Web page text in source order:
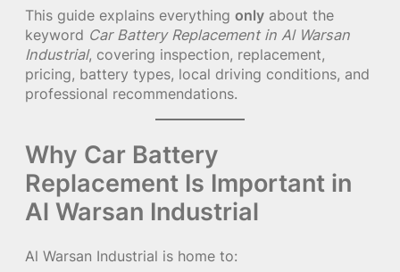
This guide explains everything only about the
keyword Car Battery Replacement in Al Warsan
Industrial, covering inspection, replacement,
pricing, battery types, local driving conditions, and
professional recommendations.
Why Car Battery
Replacement Is Important in
Al Warsan Industrial
Al Warsan Industrial is home to: